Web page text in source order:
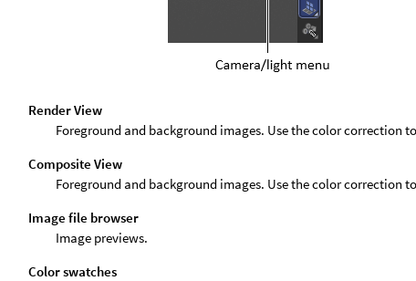
Render View
Foreground and background images. Use the color correction
Composite View
Foreground and background images. Use the color correction
Image file browser
Image previews.
Color swatches